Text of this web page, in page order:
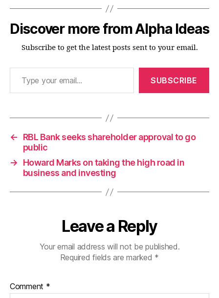
Discover more from Alpha Ideas
Subscribe to get the latest posts sent to your email.
Type your email…
SUBSCRIBE
←
RBL Bank seeks shareholder approval to go
public
→
Howard Marks on taking the high road in
business and investing
Leave a Reply
Your email address will not be published.
Required fields are marked *
Comment *